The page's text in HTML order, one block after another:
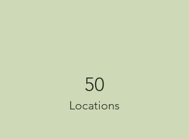
50
Locations